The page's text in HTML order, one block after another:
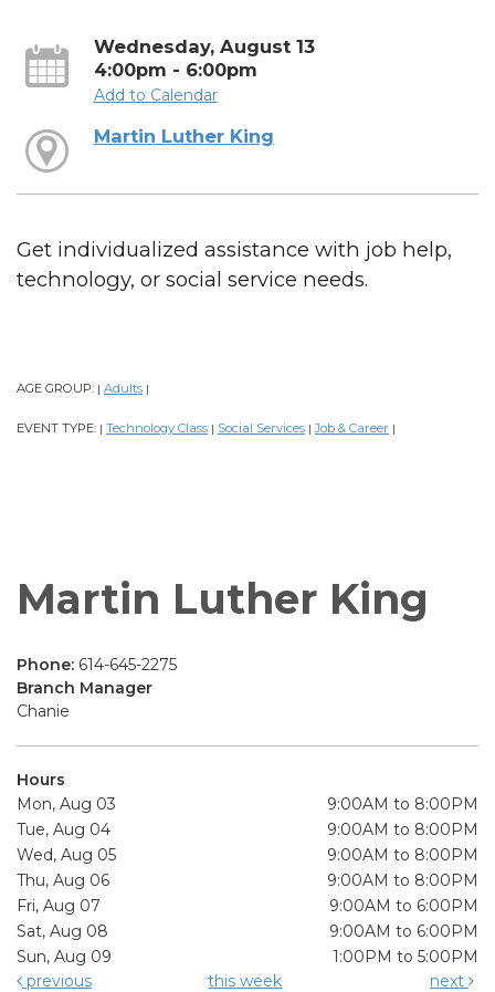
Wednesday, August 13
4:00pm - 6:00pm
Add to Calendar
Martin Luther King
Get individualized assistance with job help,
technology, or social service needs.
AGE GROUP: | Adults |
EVENT TYPE: | Technology Class | Social Services | Job & Career |
Martin Luther King
Phone: 614-645-2275
Branch Manager
Chanie
Hours
Mon, Aug 03
9:00AM to 8:00PM
Tue, Aug 04
9:00AM to 8:00PM
Wed, Aug 05
9:00AM to 8:00PM
Thu, Aug 06
9:00AM to 8:00PM
Fri, Aug 07
9:00AM to 6:00PM
Sat, Aug 08
9:00AM to 6:00PM
Sun, Aug 09
1:00PM to 5:00PM
previous
this week next